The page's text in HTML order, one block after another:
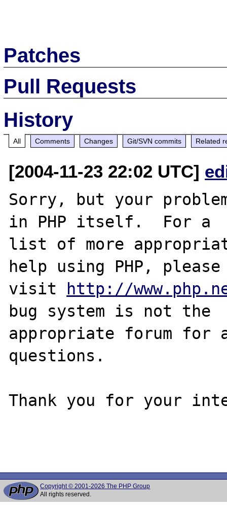
Patches
Pull Requests
History
All Comments Changes Git/SVN commits Related
[2004-11-23 22:02 UTC]
Sorry, but your
in PHP itself.  For a
list of more
help using PHP, please
visit http://
bug system is not the
appropriate forum for
questions.
Thank you for your
Copyright © 2001-2026 The PHP Group
All rights reserved.